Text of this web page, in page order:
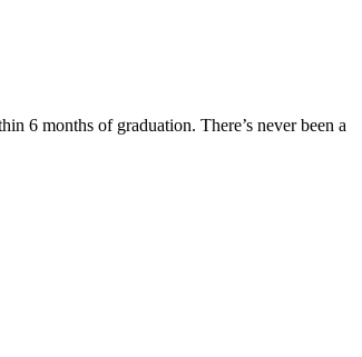
6 months of graduation. There’s never been a